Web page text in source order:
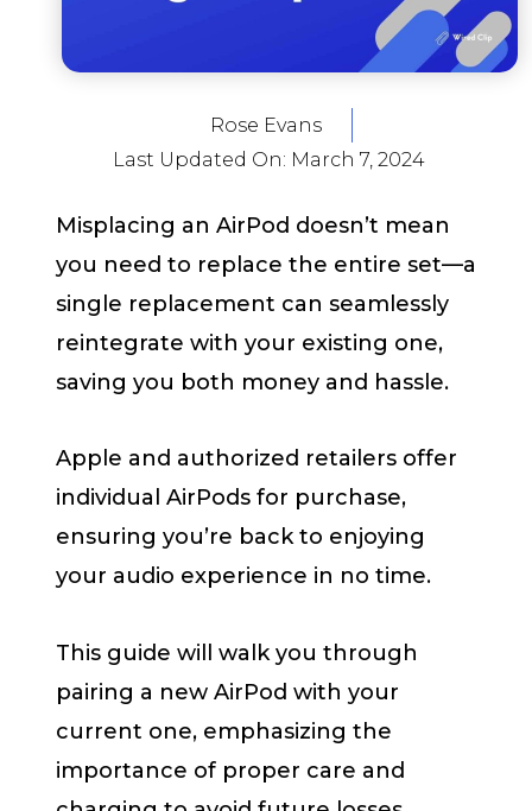
Rose Evans
Last Updated On: March 7, 2024
Misplacing an AirPod doesn’t mean
you need to replace the entire set—a
single replacement can seamlessly
reintegrate with your existing one,
saving you both money and hassle.
Apple and authorized retailers offer
individual AirPods for purchase,
ensuring you’re back to enjoying
your audio experience in no time.
This guide will walk you through
pairing a new AirPod with your
current one, emphasizing the
importance of proper care and